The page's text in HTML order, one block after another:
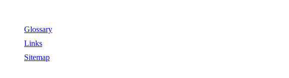
Glossary
Links
Sitemap